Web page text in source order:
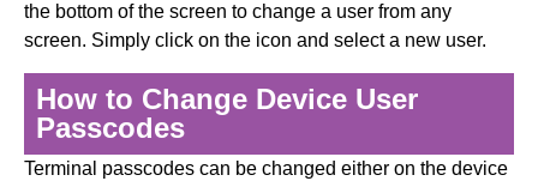
the bottom of the screen to change a user from any
screen. Simply click on the icon and select a new user.
How to Change Device User
Passcodes
Terminal passcodes can be changed either on the device